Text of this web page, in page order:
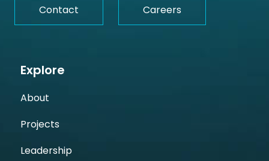
Contact Careers
Explore
About
Projects
Leadership